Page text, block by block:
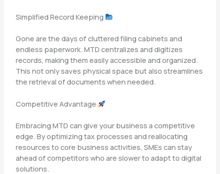
Simplified Record Keeping
Gone are the days of cluttered filing cabinets and
endless paperwork. MTD centralizes and digitizes
records, making them easily accessible and organized.
This not only saves physical space but also streamlines
the retrieval of documents when needed.
Competitive Advantage
Embracing MTD can give your business a competitive
edge. By optimizing tax processes and reallocating
resources to core business activities, SMEs can stay
ahead of competitors who are slower to adapt to digital
solutions.